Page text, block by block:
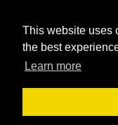
This website uses
the best
Learn more